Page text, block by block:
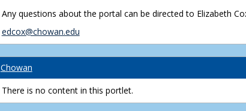
Any questions about the portal can be directed to Elizabeth
edcox@chowan.edu
Chowan
There is no content in this portlet.